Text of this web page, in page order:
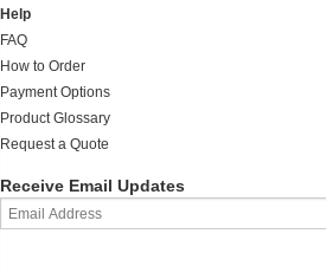
Help
FAQ
How to Order
Payment Options
Product Glossary
Request a Quote
Receive Email Updates